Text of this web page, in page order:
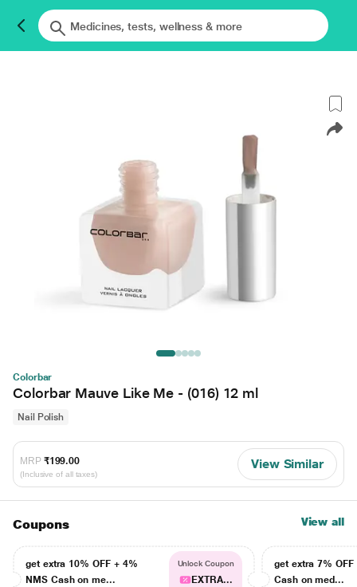
Colorbar
Colorbar Mauve Like Me - (016) 12 ml
Nail Polish
MRP ₹199.00
(Inclusive of all taxes)
View Similar
Coupons View all
get extra 10% OFF + 4%
NMS Cash on me...
Unlock Coupon
EXTRA...
get extra 7% OFF
Cash on med...